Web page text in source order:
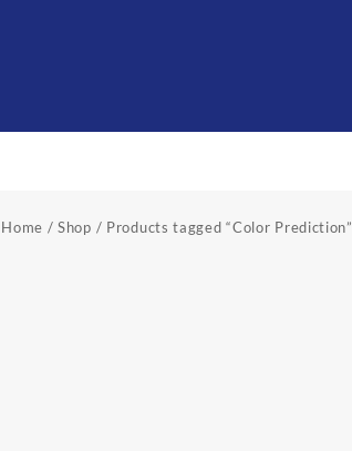
Home /Shop / Products tagged “Color Prediction”